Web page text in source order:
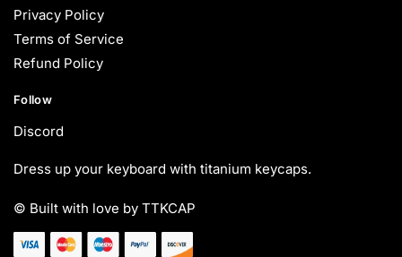
Privacy Policy
Terms of Service
Refund Policy
Follow
Discord
Dress up your keyboard with titanium keycaps.
© Built with love by TTKCAP